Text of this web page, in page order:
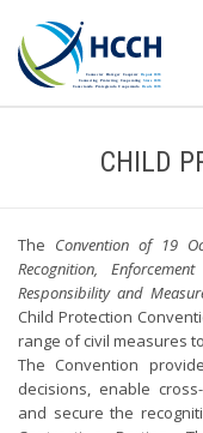
CHILD
The Convention of 19
Recognition,
Responsibility and
Child Protection
range of civil measures
The Convention
decisions, enable
and secure the